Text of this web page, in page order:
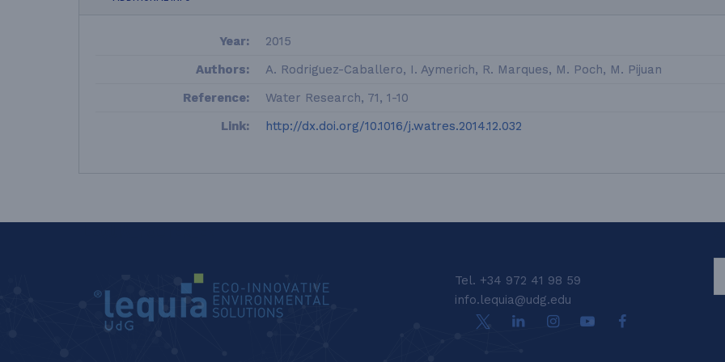
Year:
2015
Authors:
A. Rodriguez-Caballero, I. Aymerich, R. Marques, M. Poch, M. Pijuan
Reference:
Water Research, 71, 1-10
Link:
http://dx.doi.org/10.1016/j.watres.2014.12.032
Tel. +34 972 41 98 59
info.lequia@udg.edu